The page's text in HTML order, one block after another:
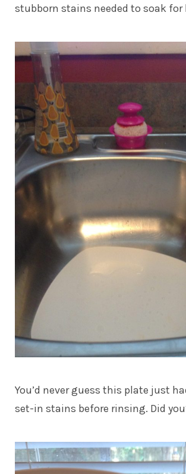
stubborn stains needed to soak for
You’d never guess this plate just
set-in stains before rinsing. Did